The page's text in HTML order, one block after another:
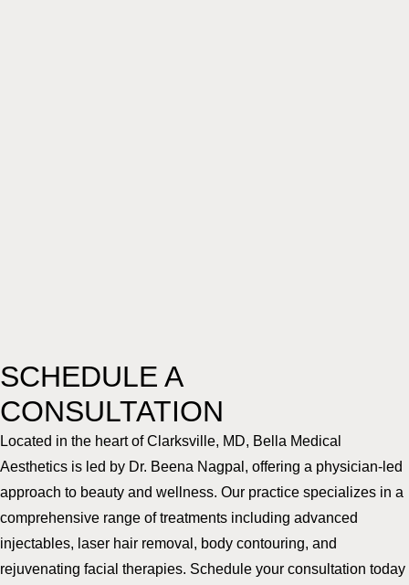
SCHEDULE A
CONSULTATION
Located in the heart of Clarksville, MD, Bella Medical
Aesthetics is led by Dr. Beena Nagpal, offering a physician-led
approach to beauty and wellness. Our practice specializes in a
comprehensive range of treatments including advanced
injectables, laser hair removal, body contouring, and
rejuvenating facial therapies. Schedule your consultation today